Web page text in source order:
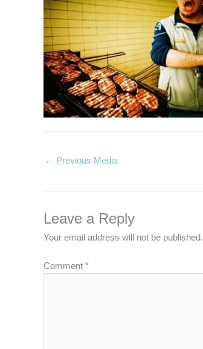
← Previous Media
Leave a Reply
Your email address will not be published.
Comment *